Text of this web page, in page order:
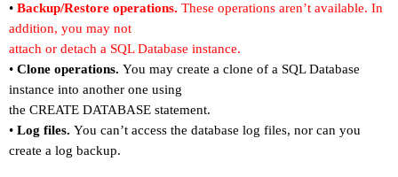
• Backup/Restore operations. These operations aren’t available. In
addition, you may not
attach or detach a SQL Database instance.
• Clone operations. You may create a clone of a SQL Database
instance into another one using
the CREATE DATABASE statement.
• Log files. You can’t access the database log files, nor can you
create a log backup.